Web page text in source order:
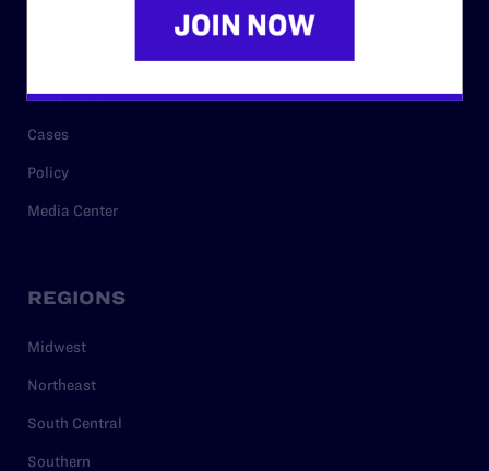
Issue Areas
Cases
Policy
Media Center
REGIONS
Midwest
Northeast
South Central
Southern